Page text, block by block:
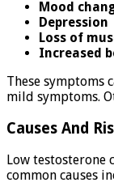
Mood
Depression
Loss of
Increased
These symptoms
mild symptoms.
Causes And
Low testosterone
common causes